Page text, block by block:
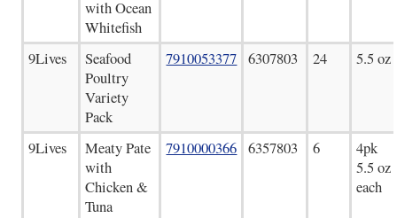
with Ocean
Whitefish
9Lives
Seafood
Poultry
Variety
Pack
7910053377 6307803 24 5.5 oz
9Lives
Meaty Pate
with
Chicken &
Tuna
7910000366 6357803 6
4pk
5.5 oz
each